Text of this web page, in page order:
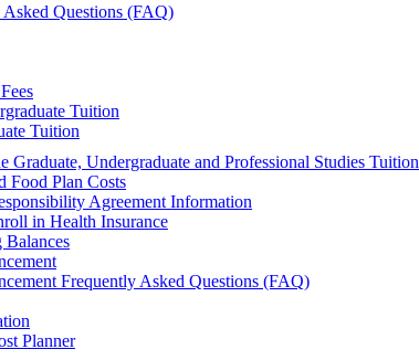
Asked Questions (FAQ)
Tuition
Tuition
Graduate, Undergraduate and Professional Studies Tuition
Food Plan Costs
Agreement Information
in Health Insurance
Balances
Frequently Asked Questions (FAQ)
Planner